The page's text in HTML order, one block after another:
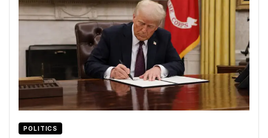
POLITICS